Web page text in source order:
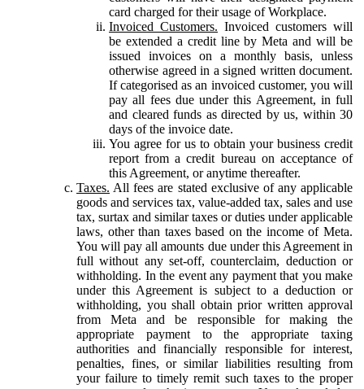
card charged for their usage of Workplace.
Invoiced Customers. Invoiced customers will
be extended a credit line by Meta and will be
issued invoices on a monthly basis, unless
otherwise agreed in a signed written document.
If categorised as an invoiced customer, you will
pay all fees due under this Agreement, in full
and cleared funds as directed by us, within 30
days of the invoice date.
You agree for us to obtain your business credit
report from a credit bureau on acceptance of
this Agreement, or anytime thereafter.
Taxes. All fees are stated exclusive of any applicable
goods and services tax, value-added tax, sales and use
tax, surtax and similar taxes or duties under applicable
laws, other than taxes based on the income of Meta.
You will pay all amounts due under this Agreement in
full without any set-off, counterclaim, deduction or
withholding. In the event any payment that you make
under this Agreement is subject to a deduction or
withholding, you shall obtain prior written approval
from Meta and be responsible for making the
appropriate payment to the appropriate taxing
authorities and financially responsible for interest,
penalties, fines, or similar liabilities resulting from
your failure to timely remit such taxes to the proper